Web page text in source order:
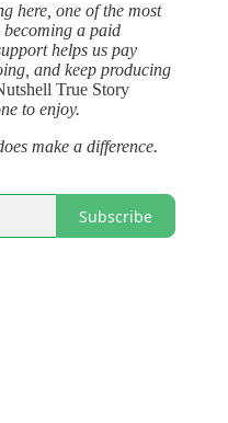
here, one of the most
a paid
helps us pay
and keep producing
True Story
to enjoy.
make a difference.
Subscribe